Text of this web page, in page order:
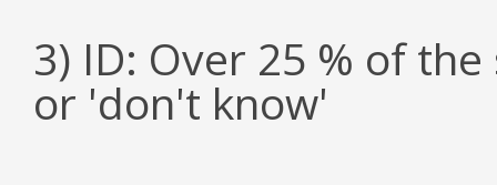
3) ID: Over 25 % of
or 'don't know'